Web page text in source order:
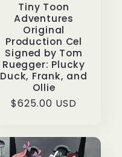
Tiny Toon
Adventures
Original
Production Cel
Signed by Tom
Ruegger: Plucky
Duck, Frank, and
Ollie
Regular
$625.00 USD